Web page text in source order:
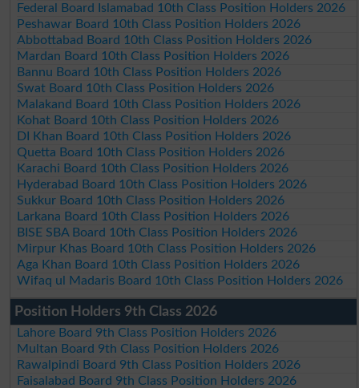
Federal Board Islamabad 10th Class Position Holders 2026
Peshawar Board 10th Class Position Holders 2026
Abbottabad Board 10th Class Position Holders 2026
Mardan Board 10th Class Position Holders 2026
Bannu Board 10th Class Position Holders 2026
Swat Board 10th Class Position Holders 2026
Malakand Board 10th Class Position Holders 2026
Kohat Board 10th Class Position Holders 2026
DI Khan Board 10th Class Position Holders 2026
Quetta Board 10th Class Position Holders 2026
Karachi Board 10th Class Position Holders 2026
Hyderabad Board 10th Class Position Holders 2026
Sukkur Board 10th Class Position Holders 2026
Larkana Board 10th Class Position Holders 2026
BISE SBA Board 10th Class Position Holders 2026
Mirpur Khas Board 10th Class Position Holders 2026
Aga Khan Board 10th Class Position Holders 2026
Wifaq ul Madaris Board 10th Class Position Holders 2026
Position Holders 9th Class 2026
Lahore Board 9th Class Position Holders 2026
Multan Board 9th Class Position Holders 2026
Rawalpindi Board 9th Class Position Holders 2026
Faisalabad Board 9th Class Position Holders 2026